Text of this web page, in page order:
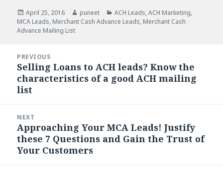
Posted
on
April 25, 2016 Author
puneet Categories
ACH Leads,ACH Marketing,
MCA Leads, Merchant Cash Advance Leads, Merchant Cash
Advance Mailing List
navigation
PREVIOUS
Previous
post:
Selling Loans to ACH leads? Know the
characteristics of a good ACH mailing
list
NEXT
Next
post:
Approaching Your MCA Leads! Justify
these 7 Questions and Gain the Trust of
Your Customers